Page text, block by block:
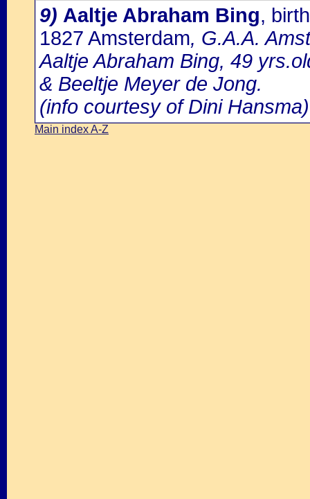
9) Aaltje Abraham Bing,
1827 Amsterdam, G.A.A.
Aaltje Abraham Bing, 49
& Beeltje Meyer de Jong.
(info courtesy of Dini Hansma)
Main index A-Z